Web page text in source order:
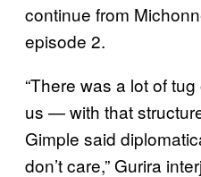
continue from
episode 2.
“There was a lot of
us — with that
Gimple said
don’t care,” Gurira